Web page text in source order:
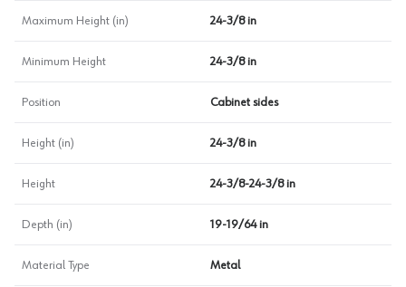
Maximum Height (in) 24-3/8 in
Minimum Height 24-3/8 in
Position Cabinet sides
Height (in) 24-3/8 in
Height 24-3/8-24-3/8 in
Depth (in) 19-19/64 in
Material Type Metal